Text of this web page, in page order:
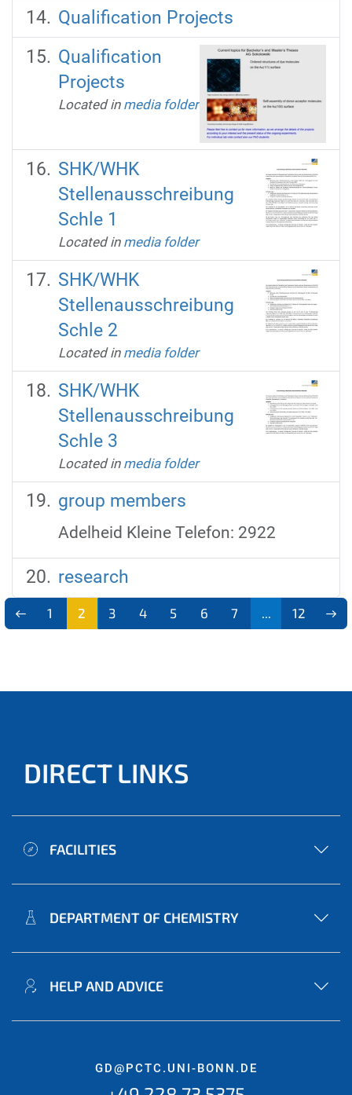
Qualification Projects
Qualification
Projects
Located in media folder
SHK/WHK
Stellenausschreibung
Schle 1
Located in media folder
SHK/WHK
Stellenausschreibung
Schle 2
Located in media folder
SHK/WHK
Stellenausschreibung
Schle 3
Located in media folder
group members
Adelheid Kleine Telefon: 2922
research
1 2 3 4 5 6 7 ... 12
DIRECT LINKS
FACILITIES
DEPARTMENT OF CHEMISTRY
HELP AND ADVICE
GD@PCTC.UNI-BONN.DE